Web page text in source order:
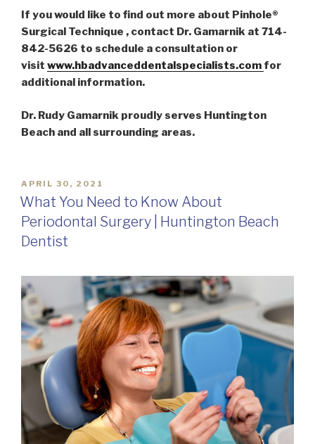
If you would like to find out more about Pinhole®
Surgical Technique , contact Dr. Gamarnik at 714-
842-5626 to schedule a consultation or
visit www.hbadvanceddentalspecialists.com for
additional information.
Dr. Rudy Gamarnik proudly serves Huntington
Beach and all surrounding areas.
POSTED
ON
APRIL 30, 2021
What You Need to Know About
Periodontal Surgery | Huntington Beach
Dentist